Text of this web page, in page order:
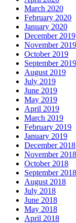
March 2020
February 2020
January 2020
December 2019
November 2019
October 2019
September 2019
August 2019
July 2019
June 2019
May 2019
April 2019
March 2019
February 2019
January 2019
December 2018
November 2018
October 2018
September 2018
August 2018
July 2018
June 2018
May 2018
April 2018